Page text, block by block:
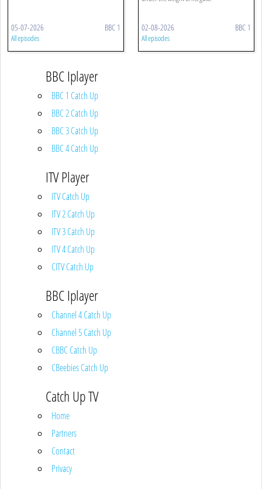
05-07-2026 BBC 1
All episodes
02-08-2026 BBC 1
All episodes
BBC Iplayer
BBC 1 Catch Up
BBC 2 Catch Up
BBC 3 Catch Up
BBC 4 Catch Up
ITV Player
ITV Catch Up
ITV 2 Catch Up
ITV 3 Catch Up
ITV 4 Catch Up
CITV Catch Up
BBC Iplayer
Channel 4 Catch Up
Channel 5 Catch Up
CBBC Catch Up
CBeebies Catch Up
Catch Up TV
Home
Partners
Contact
Privacy